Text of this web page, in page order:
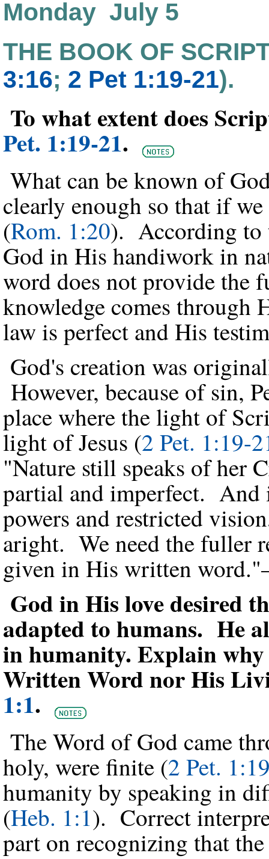
Monday July 5
THE BOOK OF
3:16; 2 Pet 1:19-21).
To what extent does
Pet. 1:19-21.
What can be known of
clearly enough so that if
(Rom. 1:20). According to
God in His handiwork in
word does not provide
knowledge comes through
law is perfect and His
God's creation was
However, because of sin,
place where the light of
light of Jesus (2 Pet. 1:19-
"Nature still speaks of her
partial and imperfect. And
powers and restricted
aright. We need the fuller
given in His written
God in His love desired
adapted to humans. He
in humanity. Explain
Written Word nor His
1:1.
The Word of God came
holy, were finite (2 Pet.
humanity by speaking in
(Heb. 1:1). Correct
part on recognizing that